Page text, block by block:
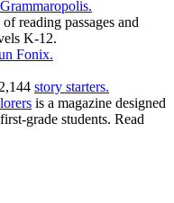
Grammaropolis.
reading passages and
K-12.
Fonix.
story starters.
is a magazine designed
grade students. Read